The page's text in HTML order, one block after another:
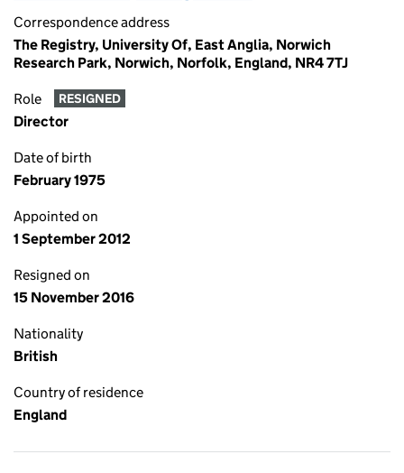
Correspondence address
The Registry, University Of, East Anglia, Norwich
Research Park, Norwich, Norfolk, England, NR4 7TJ
Role RESIGNED
Director
Date of birth
February 1975
Appointed on
1 September 2012
Resigned on
15 November 2016
Nationality
British
Country of residence
England